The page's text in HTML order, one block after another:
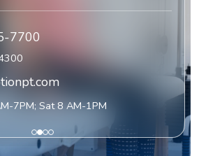
7700
7PM; Sat 8 AM-1PM
1234